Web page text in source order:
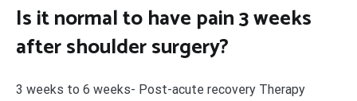
Is it normal to have pain 3 weeks
after shoulder surgery?
3 weeks to 6 weeks- Post-acute recovery Therapy